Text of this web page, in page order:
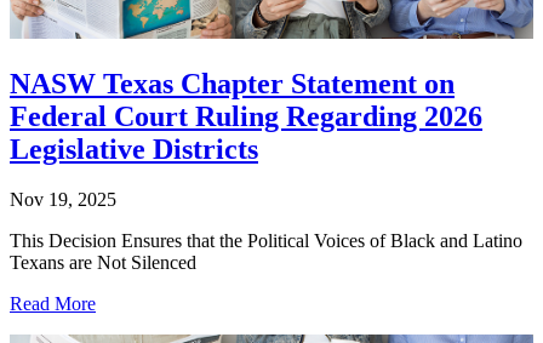
NASW Texas Chapter Statement on
Federal Court Ruling Regarding 2026
Legislative Districts
Nov 19, 2025
This Decision Ensures that the Political Voices of Black and Latino
Texans are Not Silenced
Read More